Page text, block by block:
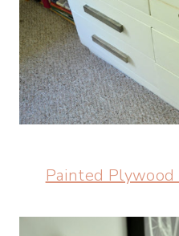
Painted Plywood